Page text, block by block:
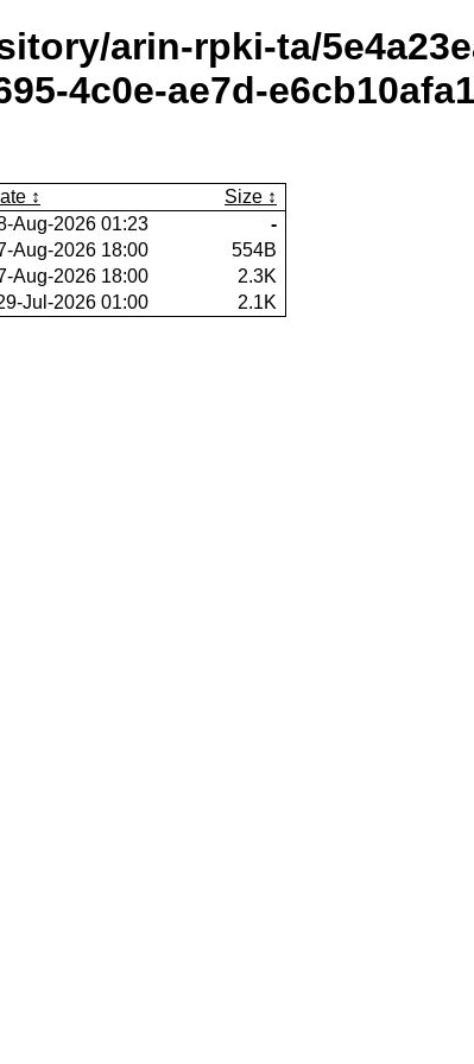
arin-rpki-ta/
4c0e-ae7d-
Size
Aug-2026 01:23
-
Aug-2026 18:00
554B
Aug-2026 18:00
2.3K
Jul-2026 01:00 2.1K